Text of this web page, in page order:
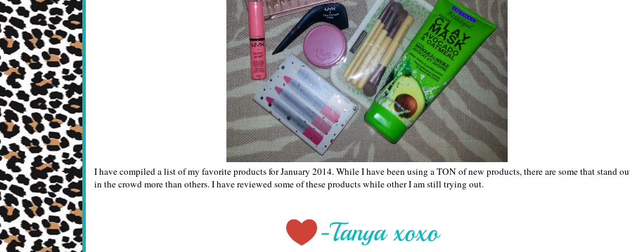
I have compiled a list of my favorite products for January 2014. While I have been using a TON of new products, there are some that stand
in the crowd more than others. I have reviewed some of these products while other I am still trying out.